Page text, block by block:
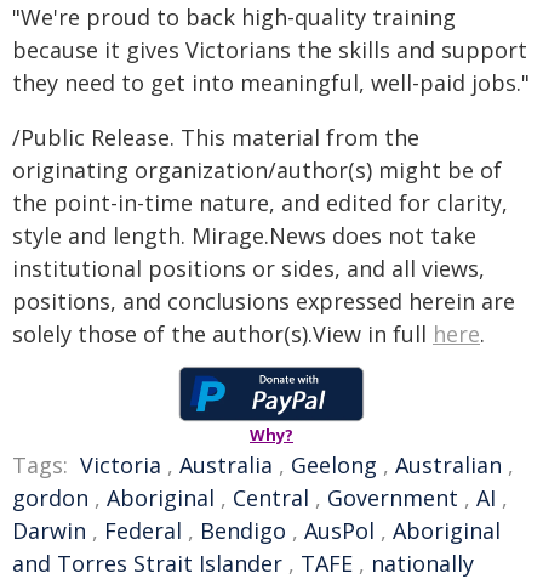
"We're proud to back high-quality training
because it gives Victorians the skills and support
they need to get into meaningful, well-paid jobs."
/Public Release. This material from the
originating organization/author(s) might be of
the point-in-time nature, and edited for clarity,
style and length. Mirage.News does not take
institutional positions or sides, and all views,
positions, and conclusions expressed herein are
solely those of the author(s).View in full here.
Why?
Tags: Victoria , Australia , Geelong , Australian ,
gordon , Aboriginal , Central , Government , AI ,
Darwin , Federal , Bendigo , AusPol , Aboriginal
and Torres Strait Islander , TAFE , nationally